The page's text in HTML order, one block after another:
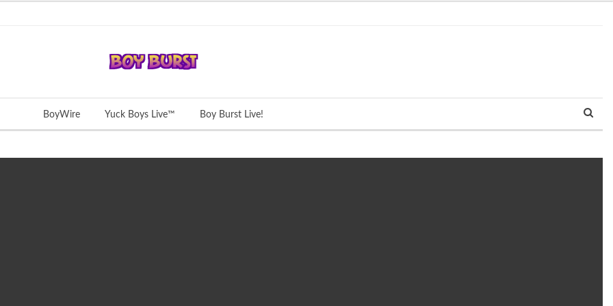
BoyWire Yuck Boys Live™ Boy Burst Live!